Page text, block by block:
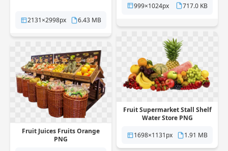
2131×2998px 6.43 MB
999×1024px 717.0 KB
Fruit Supermarket Stall Shelf
Water Store PNG
1698×1131px
1.91 MB
Fruit Juices Fruits Orange
PNG